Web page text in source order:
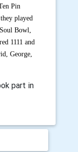
Pin
played
Bowl,
1111 and
George,
part in